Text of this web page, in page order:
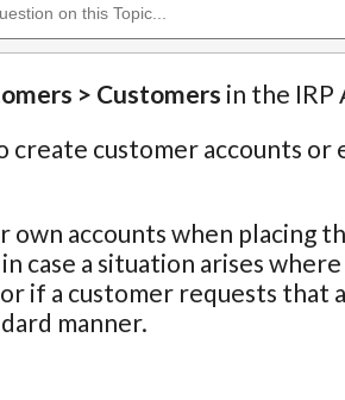
> Customers in the IRP
create customer accounts or
accounts when placing
case a situation arises
if a customer requests that
manner.